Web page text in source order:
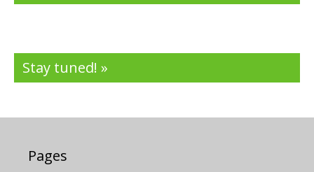
Stay tuned! »
Pages